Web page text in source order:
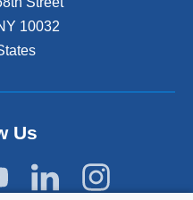
s
i
n
n
10032
Us